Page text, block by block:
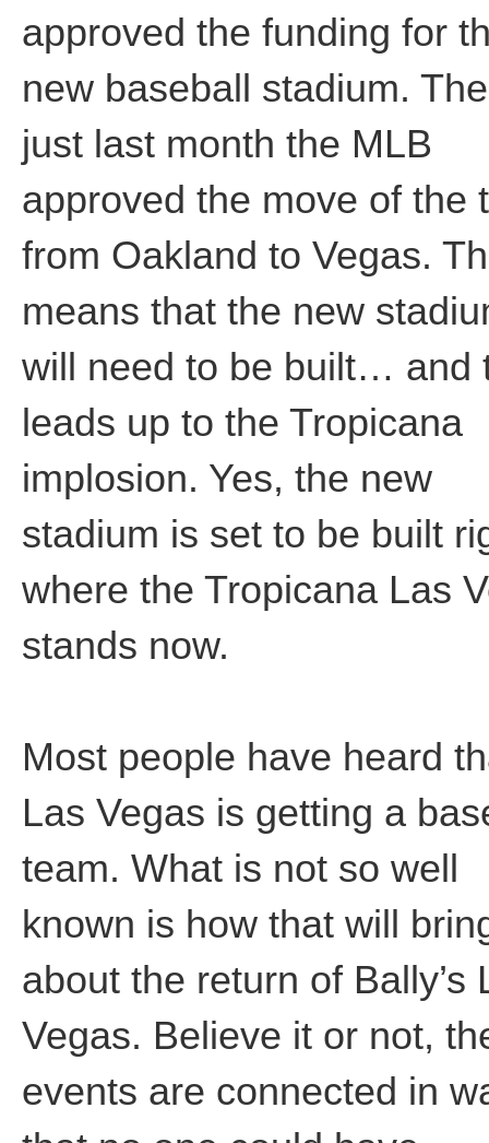
approved the funding for
new baseball stadium.
just last month the MLB
approved the move of the
from Oakland to Vegas.
means that the new
will need to be built… and
leads up to the Tropicana
implosion. Yes, the new
stadium is set to be built
where the Tropicana Las
stands now.
Most people have heard
Las Vegas is getting a
team. What is not so well
known is how that will
about the return of Bally’s
Vegas. Believe it or not,
events are connected in